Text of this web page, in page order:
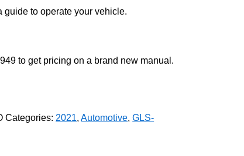
guide to operate your vehicle.
to get pricing on a brand new manual.
Categories: 2021,Automotive,GLS-